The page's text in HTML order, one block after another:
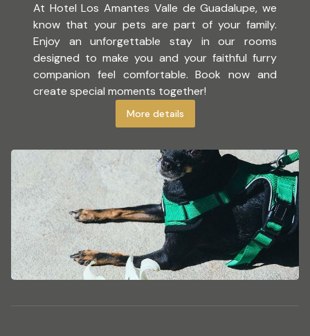
At Hotel Los Amantes Valle de Guadalupe, we
know that your pets are part of your family.
Enjoy an unforgettable stay in our rooms
designed to make you and your faithful furry
companion feel comfortable. Book now and
create special moments together!
More details